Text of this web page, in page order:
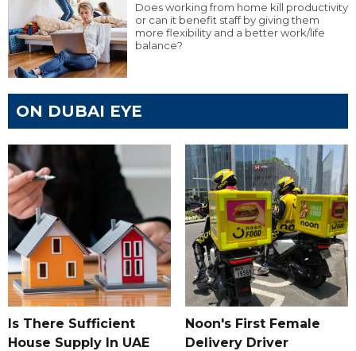
Does working from home kill productivity
or can it benefit staff by giving them
more flexibility and a better work/life
balance?
ON DUBAI EYE
Is There Sufficient
House Supply In UAE
Noon's First Female
Delivery Driver